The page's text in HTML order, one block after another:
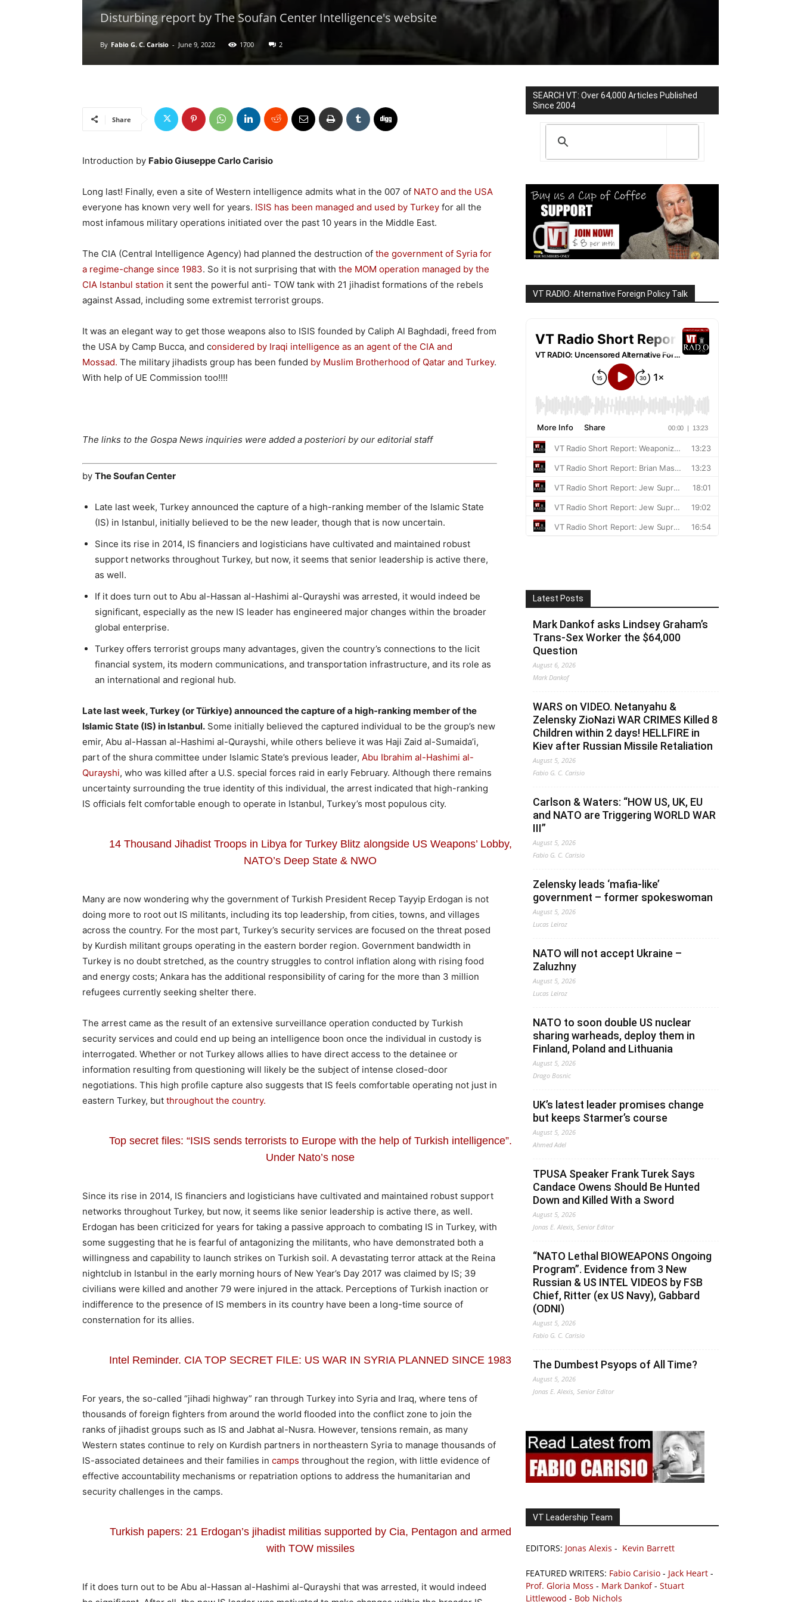
Disturbing report by The Soufan Center Intelligence's website
By Fabio G. C. Carisio - June 9, 2022 1700 2
Share
Introduction by Fabio Giuseppe Carlo Carisio
Long last! Finally, even a site of Western intelligence admits what in the 007 of NATO and the USA
everyone has known very well for years. ISIS has been managed and used by Turkey for all the
most infamous military operations initiated over the past 10 years in the Middle East.
The CIA (Central Intelligence Agency) had planned the destruction of the government of Syria for
a regime-change since 1983. So it is not surprising that with the MOM operation managed by the
CIA Istanbul station it sent the powerful anti- TOW tank with 21 jihadist formations of the rebels
against Assad, including some extremist terrorist groups.
It was an elegant way to get those weapons also to ISIS founded by Caliph Al Baghdadi, freed from
the USA by Camp Bucca, and considered by Iraqi intelligence as an agent of the CIA and
Mossad. The military jihadists group has been funded by Muslim Brotherhood of Qatar and Turkey.
With help of UE Commission too!!!!
The links to the Gospa News inquiries were added a posteriori by our editorial staff
by The Soufan Center
Late last week, Turkey announced the capture of a high-ranking member of the Islamic State
(IS) in Istanbul, initially believed to be the new leader, though that is now uncertain.
Since its rise in 2014, IS financiers and logisticians have cultivated and maintained robust
support networks throughout Turkey, but now, it seems that senior leadership is active there,
as well.
If it does turn out to Abu al-Hassan al-Hashimi al-Qurayshi was arrested, it would indeed be
significant, especially as the new IS leader has engineered major changes within the broader
global enterprise.
Turkey offers terrorist groups many advantages, given the country’s connections to the licit
financial system, its modern communications, and transportation infrastructure, and its role as
an international and regional hub.
Late last week, Turkey (or Türkiye) announced the capture of a high-ranking member of the
Islamic State (IS) in Istanbul. Some initially believed the captured individual to be the group’s new
emir, Abu al-Hassan al-Hashimi al-Qurayshi, while others believe it was Haji Zaid al-Sumaida’i,
part of the shura committee under Islamic State’s previous leader, Abu Ibrahim al-Hashimi al-
Qurayshi, who was killed after a U.S. special forces raid in early February. Although there remains
uncertainty surrounding the true identity of this individual, the arrest indicated that high-ranking
IS officials felt comfortable enough to operate in Istanbul, Turkey’s most populous city.
14 Thousand Jihadist Troops in Libya for Turkey Blitz alongside US Weapons’ Lobby,
NATO’s Deep State & NWO
Many are now wondering why the government of Turkish President Recep Tayyip Erdogan is not
doing more to root out IS militants, including its top leadership, from cities, towns, and villages
across the country. For the most part, Turkey’s security services are focused on the threat posed
by Kurdish militant groups operating in the eastern border region. Government bandwidth in
Turkey is no doubt stretched, as the country struggles to control inflation along with rising food
and energy costs; Ankara has the additional responsibility of caring for the more than 3 million
refugees currently seeking shelter there.
The arrest came as the result of an extensive surveillance operation conducted by Turkish
security services and could end up being an intelligence boon once the individual in custody is
interrogated. Whether or not Turkey allows allies to have direct access to the detainee or
information resulting from questioning will likely be the subject of intense closed-door
negotiations. This high profile capture also suggests that IS feels comfortable operating not just in
eastern Turkey, but throughout the country.
Top secret files: “ISIS sends terrorists to Europe with the help of Turkish intelligence”.
Under Nato’s nose
Since its rise in 2014, IS financiers and logisticians have cultivated and maintained robust support
networks throughout Turkey, but now, it seems like senior leadership is active there, as well.
Erdogan has been criticized for years for taking a passive approach to combating IS in Turkey, with
some suggesting that he is fearful of antagonizing the militants, who have demonstrated both a
willingness and capability to launch strikes on Turkish soil. A devastating terror attack at the Reina
nightclub in Istanbul in the early morning hours of New Year’s Day 2017 was claimed by IS; 39
civilians were killed and another 79 were injured in the attack. Perceptions of Turkish inaction or
indifference to the presence of IS members in its country have been a long-time source of
consternation for its allies.
Intel Reminder. CIA TOP SECRET FILE: US WAR IN SYRIA PLANNED SINCE 1983
For years, the so-called “jihadi highway” ran through Turkey into Syria and Iraq, where tens of
thousands of foreign fighters from around the world flooded into the conflict zone to join the
ranks of jihadist groups such as IS and Jabhat al-Nusra. However, tensions remain, as many
Western states continue to rely on Kurdish partners in northeastern Syria to manage thousands of
IS-associated detainees and their families in camps throughout the region, with little evidence of
effective accountability mechanisms or repatriation options to address the humanitarian and
security challenges in the camps.
Turkish papers: 21 Erdogan’s jihadist militias supported by Cia, Pentagon and armed
with TOW missiles
If it does turn out to be Abu al-Hassan al-Hashimi al-Qurayshi that was arrested, it would indeed
SEARCH VT: Over 64,000 Articles Published
Since 2004
VT RADIO: Alternative Foreign Policy Talk
Latest Posts
Mark Dankof asks Lindsey Graham’s
Trans-Sex Worker the $64,000
Question
August 6, 2026
Mark Dankof
WARS on VIDEO. Netanyahu &
Zelensky ZioNazi WAR CRIMES Killed 8
Children within 2 days! HELLFIRE in
Kiev after Russian Missile Retaliation
August 5, 2026
Fabio G. C. Carisio
Carlson & Waters: “HOW US, UK, EU
and NATO are Triggering WORLD WAR
III”
August 5, 2026
Fabio G. C. Carisio
Zelensky leads ‘mafia-like’
government – former spokeswoman
August 5, 2026
Lucas Leiroz
NATO will not accept Ukraine –
Zaluzhny
August 5, 2026
Lucas Leiroz
NATO to soon double US nuclear
sharing warheads, deploy them in
Finland, Poland and Lithuania
August 5, 2026
Drago Bosnic
UK’s latest leader promises change
but keeps Starmer’s course
August 5, 2026
Ahmed Adel
TPUSA Speaker Frank Turek Says
Candace Owens Should Be Hunted
Down and Killed With a Sword
August 5, 2026
Jonas E. Alexis, Senior Editor
“NATO Lethal BIOWEAPONS Ongoing
Program”. Evidence from 3 New
Russian & US INTEL VIDEOS by FSB
Chief, Ritter (ex US Navy), Gabbard
(ODNI)
August 5, 2026
Fabio G. C. Carisio
The Dumbest Psyops of All Time?
August 5, 2026
Jonas E. Alexis, Senior Editor
VT Leadership Team
EDITORS: Jonas Alexis - Kevin Barrett
FEATURED WRITERS: Fabio Carisio - Jack Heart -
Prof. Gloria Moss - Mark Dankof- Stuart
Littlewood - Bob Nichols